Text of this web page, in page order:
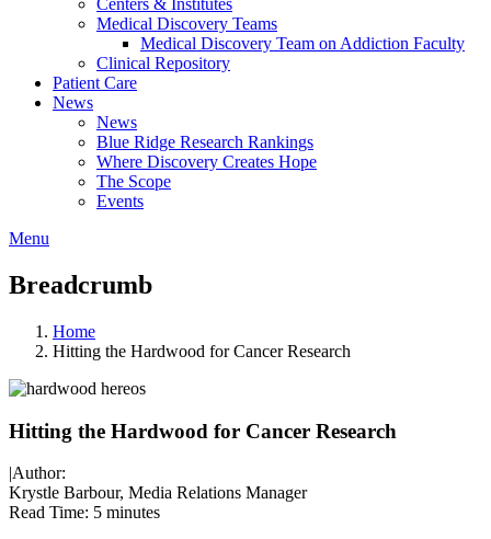
Centers & Institutes
Medical Discovery Teams
Medical Discovery Team on Addiction Faculty
Clinical Repository
Patient Care
News
News
Blue Ridge Research Rankings
Where Discovery Creates Hope
The Scope
Events
Menu
Breadcrumb
Home
Hitting the Hardwood for Cancer Research
Hitting the Hardwood for Cancer Research
|Author:
Krystle Barbour, Media Relations Manager
Read Time: 5 minutes